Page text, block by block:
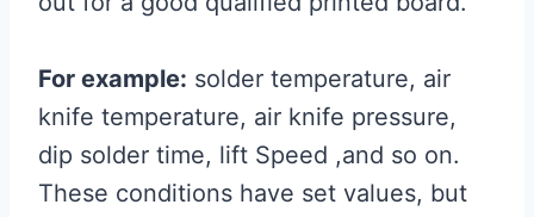
For example: solder temperature, air
knife temperature, air knife pressure,
dip solder time, lift Speed ,and so on.
These conditions have set values, but